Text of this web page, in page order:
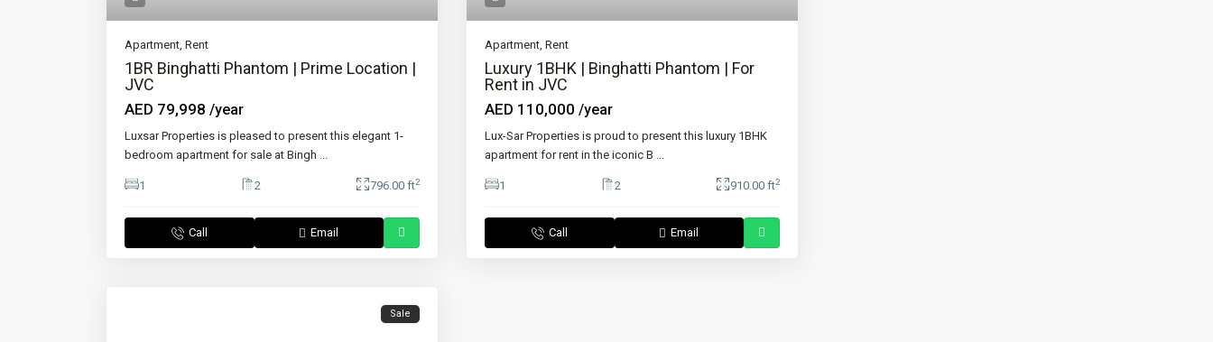
Apartment, Rent
1BR Binghatti Phantom | Prime Location |
JVC
AED 79,998 /year
Luxsar Properties is pleased to present this elegant 1-
bedroom apartment for sale at Bingh ...
1 2 796.00 ft2
Call Email
Apartment, Rent
Luxury 1BHK | Binghatti Phantom | For
Rent in JVC
AED 110,000 /year
Lux-Sar Properties is proud to present this luxury 1BHK
apartment for rent in the iconic B ...
1 2 910.00 ft2
Call Email
Sale